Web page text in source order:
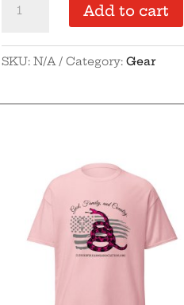
Short-
Sleeve
Unisex
1776%
Sure”
Add to cart
SKU:N/A Category:Gear